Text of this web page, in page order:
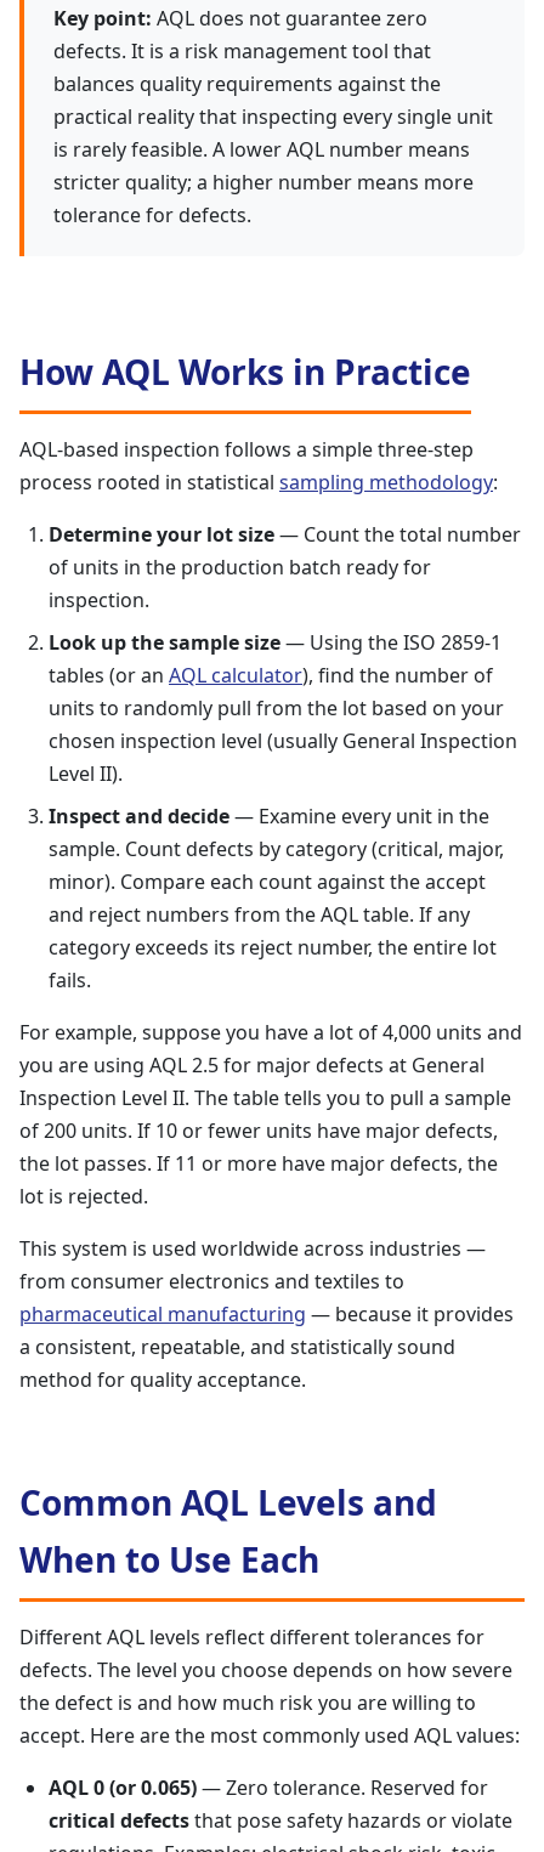
Key point: AQL does not guarantee zero
defects. It is a risk management tool that
balances quality requirements against the
practical reality that inspecting every single unit
is rarely feasible. A lower AQL number means
stricter quality; a higher number means more
tolerance for defects.
How AQL Works in Practice
AQL-based inspection follows a simple three-step
process rooted in statistical sampling methodology:
Determine your lot size— Count the total number
of units in the production batch ready for
inspection.
Look up the sample size— Using the ISO 2859-1
tables (or an AQL calculator), find the number of
units to randomly pull from the lot based on your
chosen inspection level (usually General Inspection
Level II).
Inspect and decide— Examine every unit in the
sample. Count defects by category (critical, major,
minor). Compare each count against the accept
and reject numbers from the AQL table. If any
category exceeds its reject number, the entire lot
fails.
For example, suppose you have a lot of 4,000 units and
you are using AQL 2.5 for major defects at General
Inspection Level II. The table tells you to pull a sample
of 200 units. If 10 or fewer units have major defects,
the lot passes. If 11 or more have major defects, the
lot is rejected.
This system is used worldwide across industries —
from consumer electronics and textiles to
pharmaceutical manufacturing — because it provides
a consistent, repeatable, and statistically sound
method for quality acceptance.
Common AQL Levels and
When to Use Each
Different AQL levels reflect different tolerances for
defects. The level you choose depends on how severe
the defect is and how much risk you are willing to
accept. Here are the most commonly used AQL values:
AQL 0 (or 0.065)— Zero tolerance. Reserved for
critical defectsthat pose safety hazards or violate